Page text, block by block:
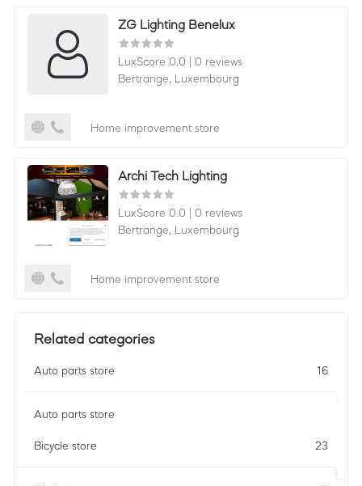
ZG Lighting Benelux
LuxScore 0.0
0 reviews
Bertrange,
Luxembourg
Home improvement store
Archi Tech Lighting
LuxScore 0.0
0 reviews
Bertrange,
Luxembourg
Home improvement store
Related categories
Auto parts store 16
Auto parts store
Bicycle store 23